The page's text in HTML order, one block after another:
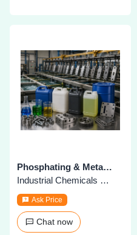
Phosphating & Metal Treatment Chemicals
Industrial Chemicals & Supplies
Ask Price
Chat now